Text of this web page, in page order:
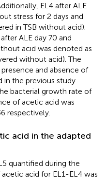
EL4 after ALE
stress for 2 days and
in TSB without acid).
ALE day 70 and
acid was denoted as
without acid). The
and absence of
in the previous study
bacterial growth rate of
of acetic acid was
respectively.
acid in the adapted
quantified during the
acetic acid for EL1-EL4 was